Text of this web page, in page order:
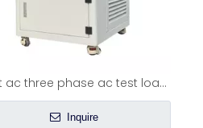
Best ac three phase ac test load bank
Inquire